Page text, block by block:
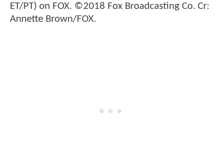
ET/PT) on FOX. ©2018 Fox Broadcasting Co. Cr:
Annette Brown/FOX.